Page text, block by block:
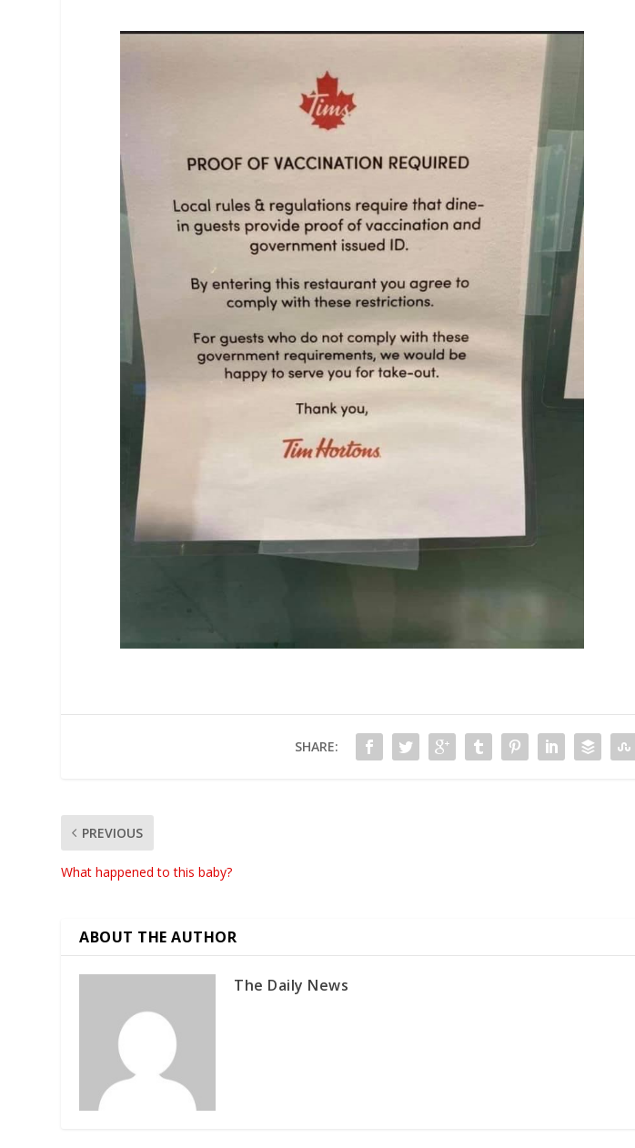
SHARE:
PREVIOUS
What happened to this baby?
ABOUT THE AUTHOR
The Daily News